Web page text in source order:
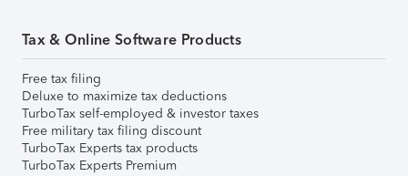
Tax & Online Software Products
Free tax filing
Deluxe to maximize tax deductions
TurboTax self-employed & investor taxes
Free military tax filing discount
TurboTax Experts tax products
TurboTax Experts Premium